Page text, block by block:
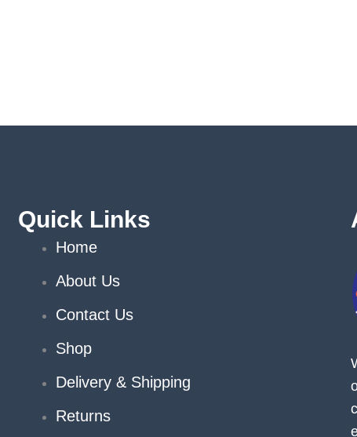
Quick Links
Home
About Us
Contact Us
Shop
Delivery & Shipping
Returns